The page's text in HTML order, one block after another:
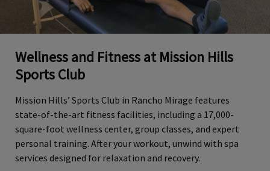
Wellness and Fitness at Mission Hills
Sports Club
Mission Hills’ Sports Club in Rancho Mirage features
state-of-the-art fitness facilities, including a 17,000-
square-foot wellness center, group classes, and expert
personal training. After your workout, unwind with spa
services designed for relaxation and recovery.